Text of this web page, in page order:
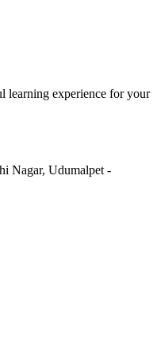
learning experience for your
Nagar, Udumalpet -